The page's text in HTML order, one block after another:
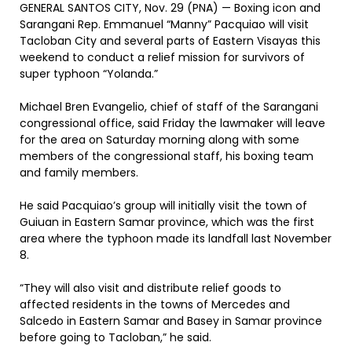
GENERAL SANTOS CITY, Nov. 29 (PNA) — Boxing icon and
Sarangani Rep. Emmanuel “Manny” Pacquiao will visit
Tacloban City and several parts of Eastern Visayas this
weekend to conduct a relief mission for survivors of
super typhoon “Yolanda.”
Michael Bren Evangelio, chief of staff of the Sarangani
congressional office, said Friday the lawmaker will leave
for the area on Saturday morning along with some
members of the congressional staff, his boxing team
and family members.
He said Pacquiao’s group will initially visit the town of
Guiuan in Eastern Samar province, which was the first
area where the typhoon made its landfall last November
8.
“They will also visit and distribute relief goods to
affected residents in the towns of Mercedes and
Salcedo in Eastern Samar and Basey in Samar province
before going to Tacloban,” he said.